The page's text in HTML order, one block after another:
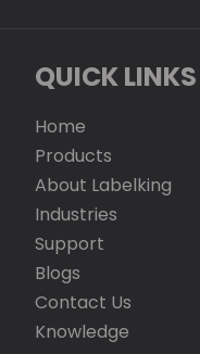
QUICK LINKS
Home
Products
About Labelking
Industries
Support
Blogs
Contact Us
Knowledge